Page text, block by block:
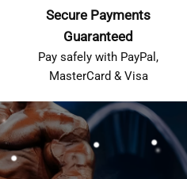
Secure Payments
Guaranteed
Pay safely with PayPal,
MasterCard & Visa